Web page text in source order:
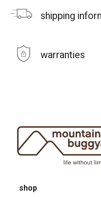
shipping
warranties
shop